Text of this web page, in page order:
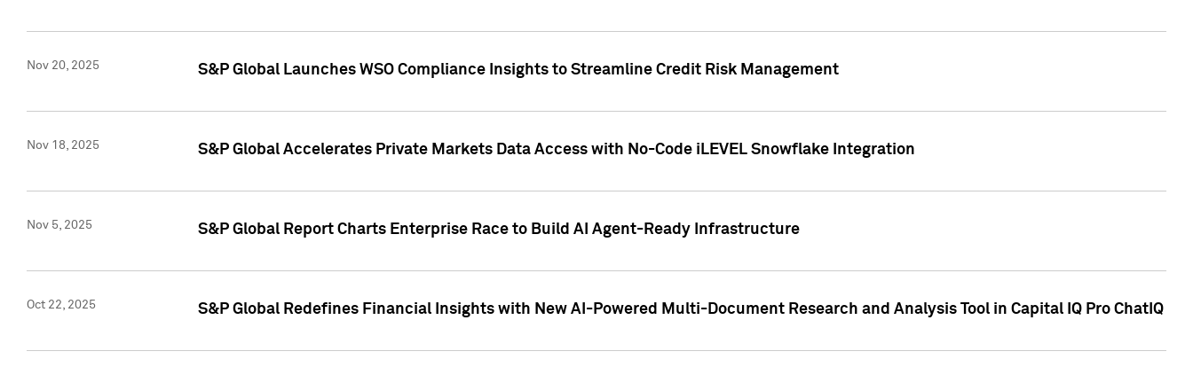
Nov 20, 2025 S&P Global Launches WSO Compliance Insights to Streamline Credit Risk Management
Nov 18, 2025 S&P Global Accelerates Private Markets Data Access with No-Code iLEVEL Snowflake Integration
Nov 5, 2025 S&P Global Report Charts Enterprise Race to Build AI Agent-Ready Infrastructure
Oct 22, 2025 S&P Global Redefines Financial Insights with New AI-Powered Multi-Document Research and Analysis Tool in Capital IQ Pro ChatIQ